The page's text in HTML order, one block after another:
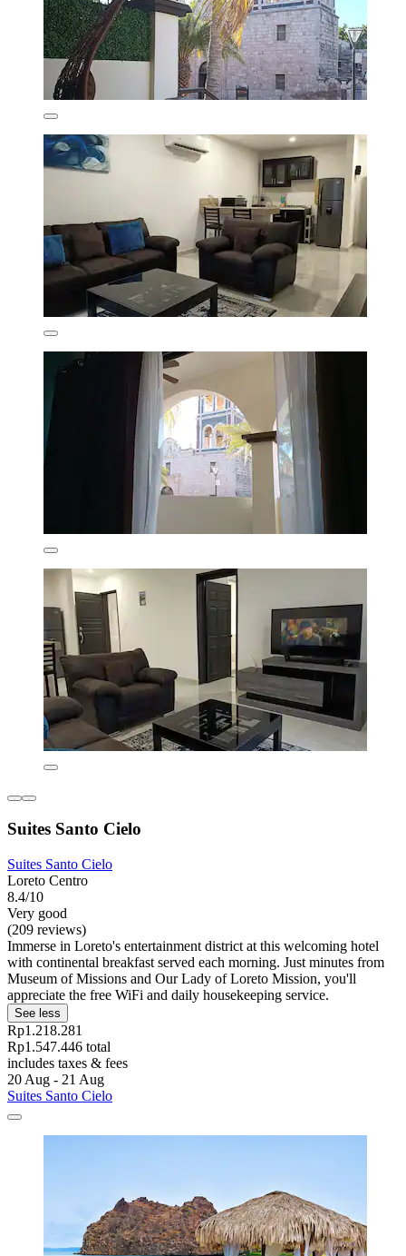
Suites Santo Cielo
Suites Santo Cielo
Loreto Centro
8.4/10
Very good
(209 reviews)
Immerse in Loreto's entertainment district at this welcoming hotel
with continental breakfast served each morning. Just minutes from
Museum of Missions and Our Lady of Loreto Mission, you'll
appreciate the free WiFi and daily housekeeping service.
See less
Rp1.218.281
Rp1.547.446 total
includes taxes & fees
20 Aug - 21 Aug
Suites Santo Cielo